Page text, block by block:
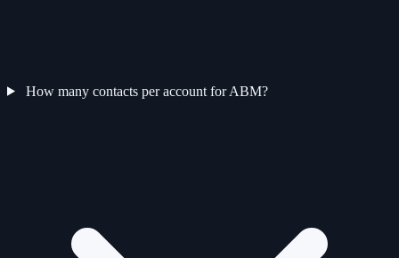
How many contacts per account for ABM?